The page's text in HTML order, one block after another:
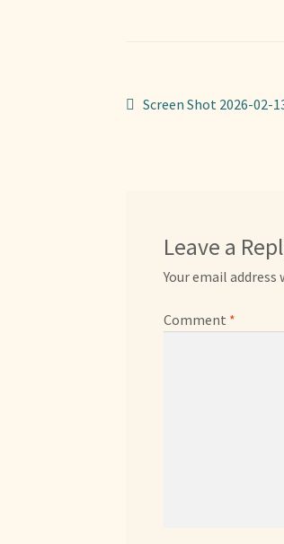
Post
Previous
Screen Shot 2026-02-
Leave a
Your email
Comment *